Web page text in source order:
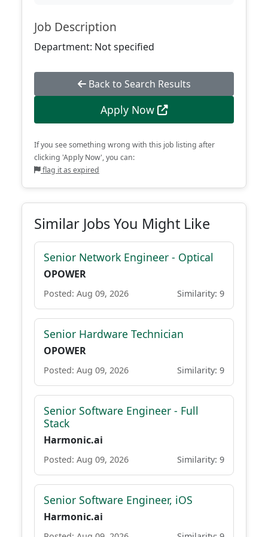
Job Description
Department: Not specified
Back to Search Results
Apply Now
If you see something wrong with this job listing after
clicking 'Apply Now', you can:
flag it as expired
Similar Jobs You Might Like
Senior Network Engineer - Optical
OPOWER
Posted: Aug 09, 2026 Similarity: 9
Senior Hardware Technician
OPOWER
Posted: Aug 09, 2026 Similarity: 9
Senior Software Engineer - Full
Stack
Harmonic.ai
Posted: Aug 09, 2026 Similarity: 9
Senior Software Engineer, iOS
Harmonic.ai